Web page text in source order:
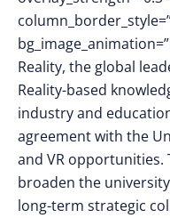
Reality, the global
Reality-based
industry and
agreement with the
and VR
broaden the
long-term strategic